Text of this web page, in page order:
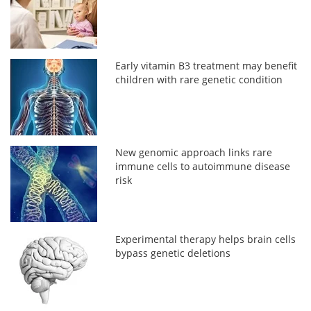
Early vitamin B3 treatment may benefit
children with rare genetic condition
New genomic approach links rare
immune cells to autoimmune disease
risk
Experimental therapy helps brain cells
bypass genetic deletions